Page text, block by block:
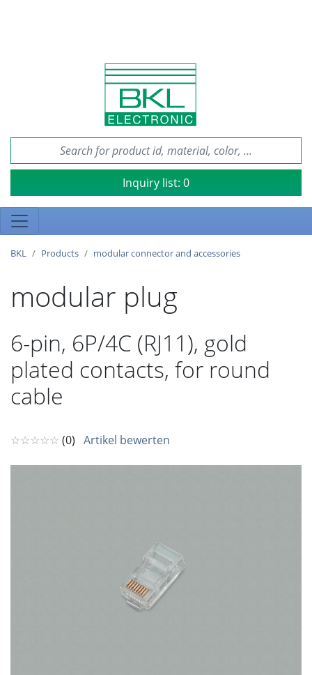
Inquiry list: 0
BKL Products modular connector and accessories
modular plug
6-pin, 6P/4C (RJ11), gold
plated contacts, for round
cable
☆☆☆☆☆ (0) Artikel bewerten